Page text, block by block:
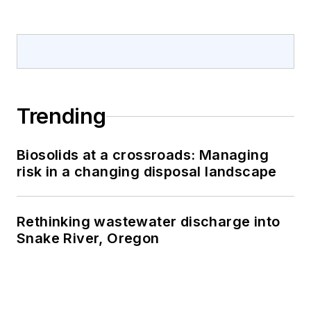
Trending
Biosolids at a crossroads: Managing
risk in a changing disposal landscape
Rethinking wastewater discharge into
Snake River, Oregon